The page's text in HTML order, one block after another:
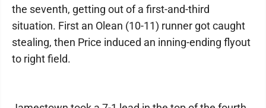
the seventh, getting out of a first-and-third
situation. First an Olean (10-11) runner got caught
stealing, then Price induced an inning-ending flyout
to right field.